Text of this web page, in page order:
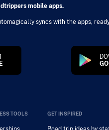
mobile apps.
syncs with the apps,
TOOLS GET INSPIRED